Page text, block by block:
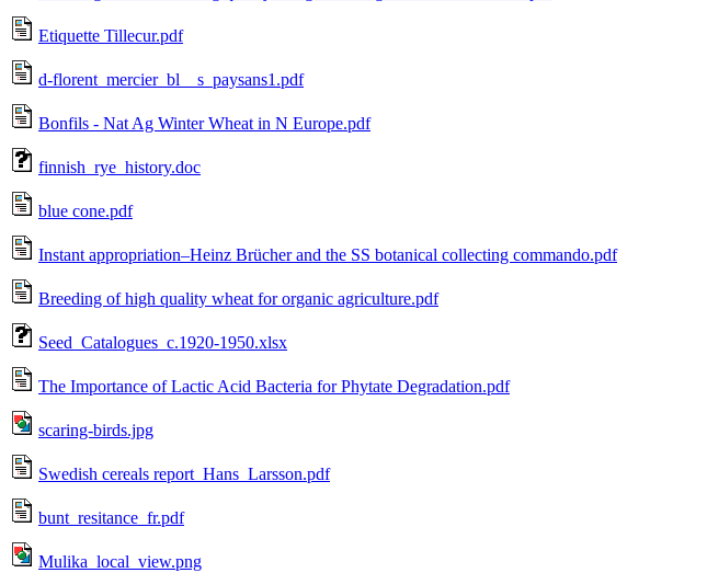
Etiquette Tillecur.pdf
d-florent_mercier_bl__s_paysans1.pdf
Bonfils - Nat Ag Winter Wheat in N Europe.pdf
finnish_rye_history.doc
blue cone.pdf
Instant appropriation–Heinz Brücher and the SS botanical collecting commando.pdf
Breeding of high quality wheat for organic agriculture.pdf
Seed_Catalogues_c.1920-1950.xlsx
The Importance of Lactic Acid Bacteria for Phytate Degradation.pdf
scaring-birds.jpg
Swedish cereals report_Hans_Larsson.pdf
bunt_resitance_fr.pdf
Mulika_local_view.png